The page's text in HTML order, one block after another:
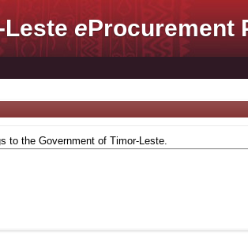
LesteeProcurement
to the Government of Timor-Leste.